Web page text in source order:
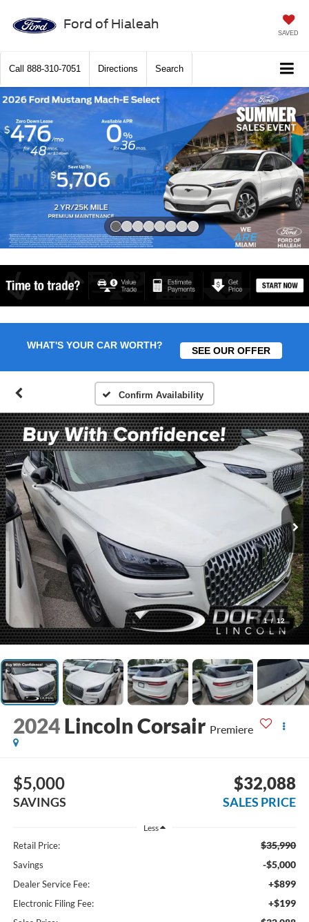
Ford of Hialeah
SAVED
Call 888-310-7051 Directions Search
WHAT'S YOUR CAR WORTH? SEE OUR OFFER
Confirm Availability
1 / 12
2024 Lincoln Corsair Premiere
$5,000
SAVINGS
$32,088
SALES PRICE
Less
Retail Price: $35,990
Savings -$5,000
Dealer Service Fee: +$899
Electronic Filing Fee: +$199